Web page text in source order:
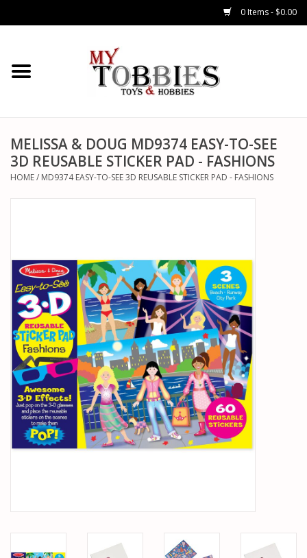
0 Items - $0.00
CARS & TRUCKS
HELICOPTERS
AIRPLANES
GENERAL HOBBIES
PARTS & ACCESSORIES
TOYS+
PRE-OWNED
MTRC RACEWAY
MELISSA & DOUG MD9374 EASY-TO-SEE
3D REUSABLE STICKER PAD - FASHIONS
HOME/ MD9374 EASY-TO-SEE 3D REUSABLE STICKER PAD - FASHIONS